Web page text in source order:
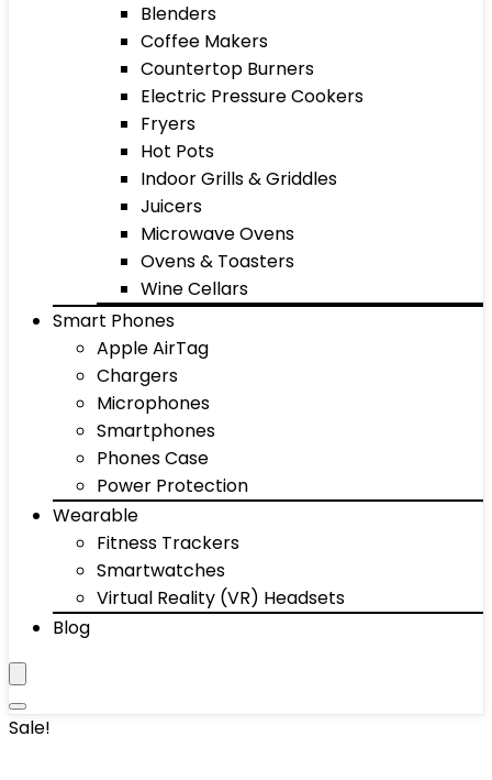
Blenders
Coffee Makers
Countertop Burners
Electric Pressure Cookers
Fryers
Hot Pots
Indoor Grills & Griddles
Juicers
Microwave Ovens
Ovens & Toasters
Wine Cellars
Smart Phones
Apple AirTag
Chargers
Microphones
Smartphones
Phones Case
Power Protection
Wearable
Fitness Trackers
Smartwatches
Virtual Reality (VR) Headsets
Blog
Sale!